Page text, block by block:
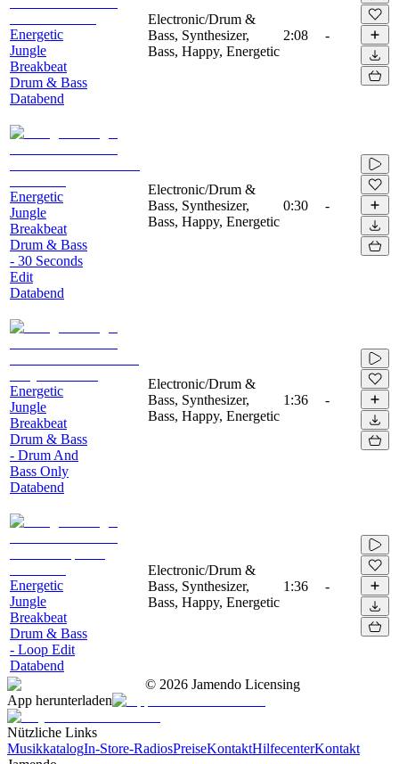
Energetic
Jungle
Breakbeat
Drum & Bass
Databend
Electronic/Drum &
Bass, Synthesizer,
Bass, Happy, Energetic
2:08 -
Energetic
Jungle
Breakbeat
Drum & Bass
- 30 Seconds
Edit
Databend
Electronic/Drum &
Bass, Synthesizer,
Bass, Happy, Energetic
0:30 -
Energetic
Jungle
Breakbeat
Drum & Bass
- Drum And
Bass Only
Databend
Electronic/Drum &
Bass, Synthesizer,
Bass, Happy, Energetic
1:36 -
Energetic
Jungle
Breakbeat
Drum & Bass
- Loop Edit
Databend
Electronic/Drum &
Bass, Synthesizer,
Bass, Happy, Energetic
1:36 -
© 2026 Jamendo Licensing
App herunterladen
Nützliche Links
MusikkatalogIn-Store-RadiosPreiseKontaktHilfecenterKontakt